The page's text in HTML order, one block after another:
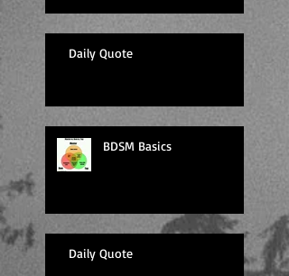
Daily Quote
BDSM Basics
Daily Quote